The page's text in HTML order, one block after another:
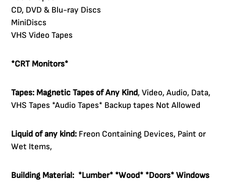
CD, DVD & Blu-ray Discs
MiniDiscs
VHS Video Tapes
*CRT Monitors*
Tapes: Magnetic Tapes of Any Kind, Video, Audio, Data,
VHS Tapes *Audio Tapes* Backup tapes Not Allowed
Liquid of any kind: Freon Containing Devices, Paint or
Wet Items,
Building Material: *Lumber* *Wood* *Doors* Windows